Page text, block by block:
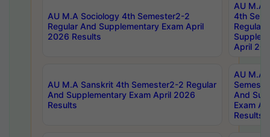
AU M.A Sociology 4th Semester2-2
Regular And Supplementary Exam April
2026 Results
AU M.A
4th
Regular
April
AU M.A Sanskrit 4th Semester2-2 Regular
And Supplementary Exam April 2026
Results
AU M.A
And
Exam
Results